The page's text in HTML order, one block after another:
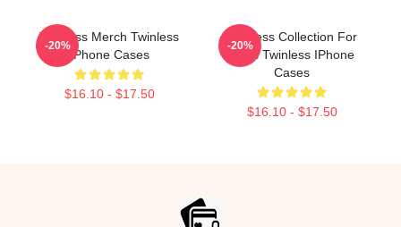
Twinless Merch Twinless
IPhone Cases
$16.10 - $17.50
-20%
Twinless Collection For
Fans Twinless IPhone
Cases
$16.10 - $17.50
-20%